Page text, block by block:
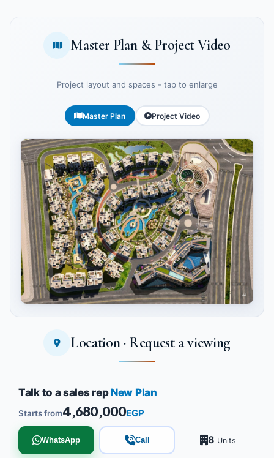
Master Plan & Project Video
Project layout and spaces - tap to enlarge
Master Plan Project Video
Tap to enlargeLocation · Request a viewing
Talk to a sales rep New Plan
Starts from4,680,000EGP
WhatsApp Call 8 Units